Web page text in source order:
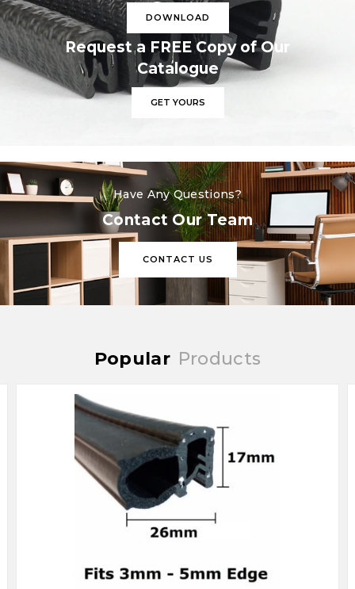
DOWNLOAD
Request a FREE Copy of Our
Catalogue
GET YOURS
Have Any Questions?
Contact Our Team
CONTACT US
Popular Products